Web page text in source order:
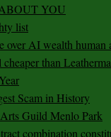
YOU
list
over AI wealth human
than
Scam in History
Guild Menlo Park
combination